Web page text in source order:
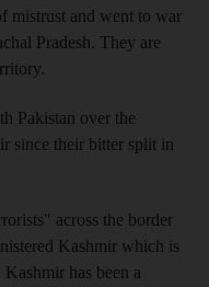
mistrust and went to war
Pradesh. They are
Pakistan over the
since their bitter split in
across the border
Kashmir which is
has been a